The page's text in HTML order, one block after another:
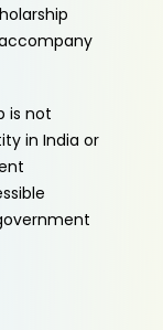
is not
in India or